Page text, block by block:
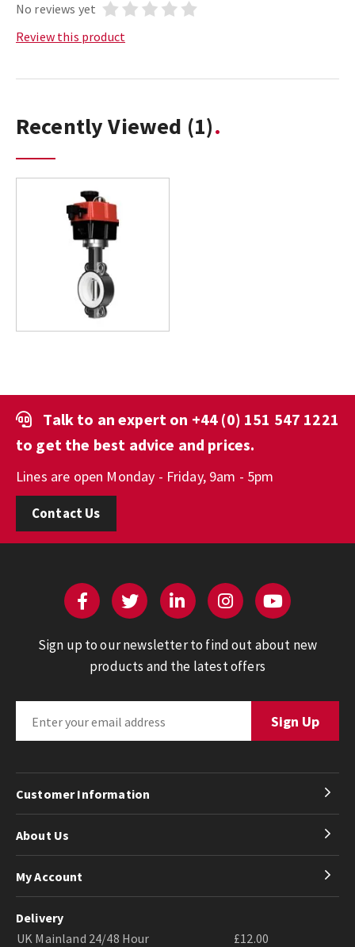
No reviews yet
Review this product
Recently Viewed (1)
Talk to an expert on +44 (0) 151 547 1221
to get the best advice and prices.
Lines are open Monday - Friday, 9am - 5pm
Contact Us
Sign up to our newsletter to find out about new
products and the latest offers
Customer Information
About Us
My Account
Delivery
UK Mainland 24/48 Hour
£12.00